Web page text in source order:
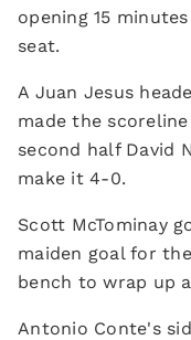
opening 15
seat.
A Juan Jesus
made the
second half David
make it 4-0.
Scott McTominay
maiden goal for
bench to wrap up
Antonio Conte's